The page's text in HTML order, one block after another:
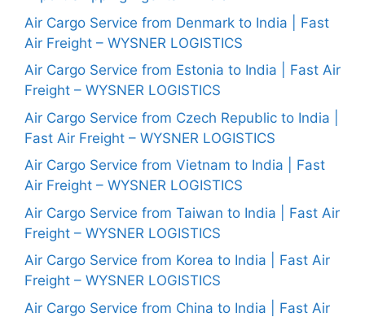
Air Cargo Service from Denmark to India | Fast
Air Freight – WYSNER LOGISTICS
Air Cargo Service from Estonia to India | Fast Air
Freight – WYSNER LOGISTICS
Air Cargo Service from Czech Republic to India |
Fast Air Freight – WYSNER LOGISTICS
Air Cargo Service from Vietnam to India | Fast
Air Freight – WYSNER LOGISTICS
Air Cargo Service from Taiwan to India | Fast Air
Freight – WYSNER LOGISTICS
Air Cargo Service from Korea to India | Fast Air
Freight – WYSNER LOGISTICS
Air Cargo Service from China to India | Fast Air